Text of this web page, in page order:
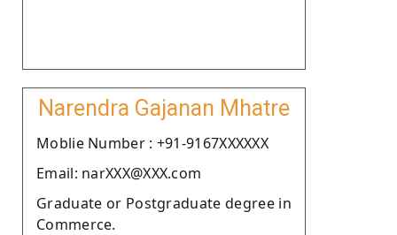
Narendra Gajanan Mhatre
Moblie Number : +91-9167XXXXXX
Email: narXXX@XXX.com
Graduate or Postgraduate degree in
Commerce.